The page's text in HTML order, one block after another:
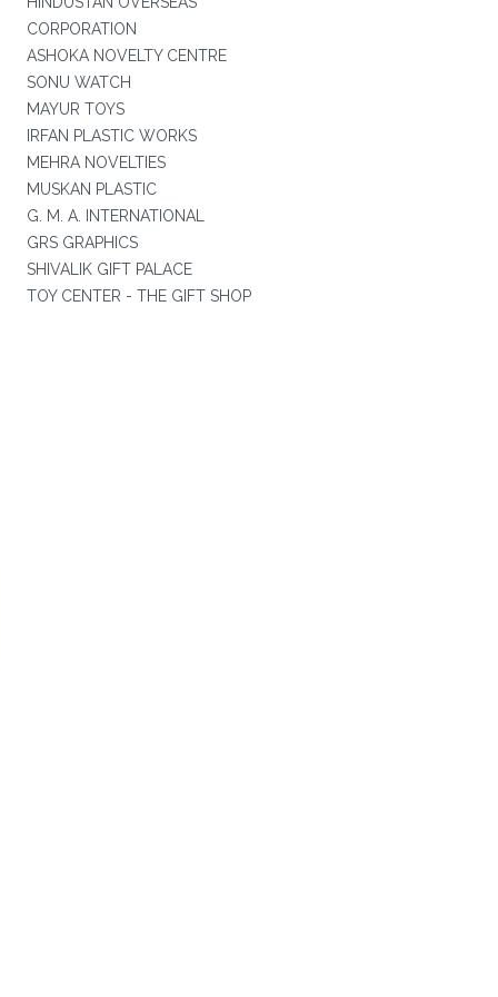
CORPORATION
ASHOKA NOVELTY CENTRE
SONU WATCH
MAYUR TOYS
IRFAN PLASTIC WORKS
MEHRA NOVELTIES
MUSKAN PLASTIC
G. M. A. INTERNATIONAL
GRS GRAPHICS
SHIVALIK GIFT PALACE
TOY CENTER - THE GIFT SHOP